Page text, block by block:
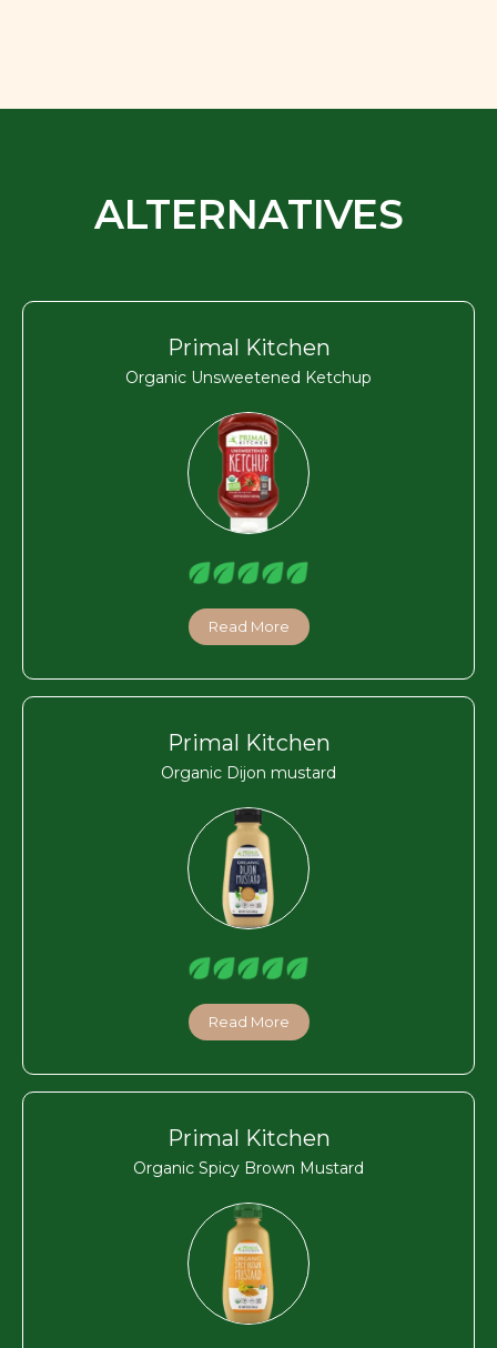
ALTERNATIVES
Primal Kitchen
Organic Unsweetened Ketchup
Read More
Primal Kitchen
Organic Dijon mustard
Read More
Primal Kitchen
Organic Spicy Brown Mustard